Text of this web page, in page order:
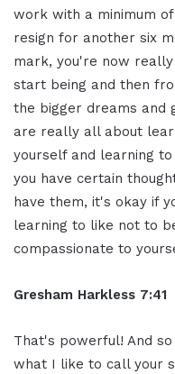
work with a minimum of
resign for another six
mark, you're now
start being and then
the bigger dreams and
are really all about
yourself and learning
you have certain
have them, it's okay if
learning to like not to
compassionate to
Gresham Harkless 7:41
That's powerful! And
what I like to call your